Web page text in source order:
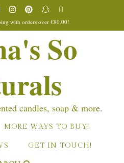
with orders over €80.00!
So
candles, soap & more.
MORE WAYS TO BUY!
GET IN TOUCH!